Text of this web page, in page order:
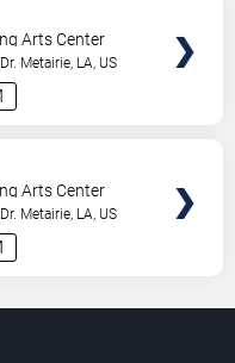
Arts Center
Metairie, LA, US
Arts Center
Metairie, LA, US